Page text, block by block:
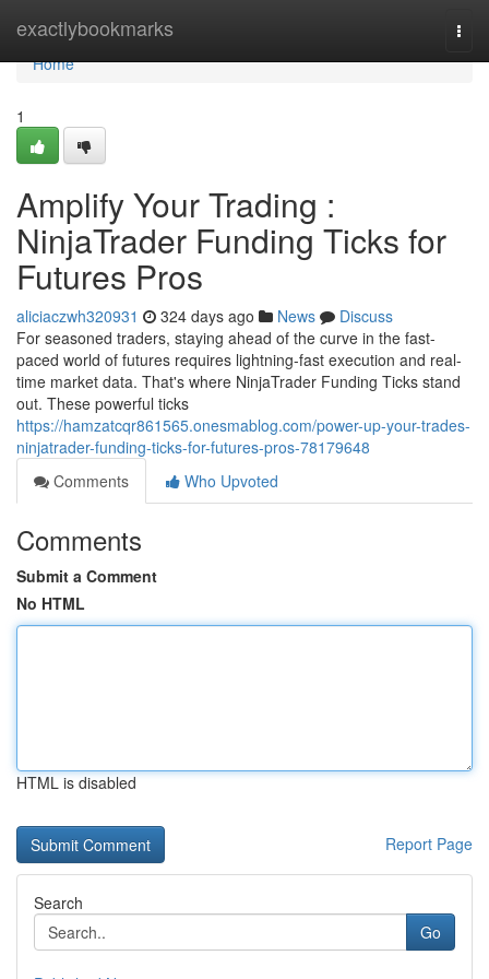
exactlybookmarks
Home
Home
1
Amplify Your Trading :
NinjaTrader Funding Ticks for
Futures Pros
aliciaczwh320931 324 days ago News
Discuss
For seasoned traders, staying ahead of the curve in the fast-
paced world of futures requires lightning-fast execution and real-
time market data. That's where NinjaTrader Funding Ticks stand
out. These powerful ticks
https://hamzatcqr861565.onesmablog.com/power-up-your-trades-
ninjatrader-funding-ticks-for-futures-pros-78179648
Comments
Who Upvoted
Comments
Submit a Comment
No HTML
HTML is disabled
Report Page
Search
Go